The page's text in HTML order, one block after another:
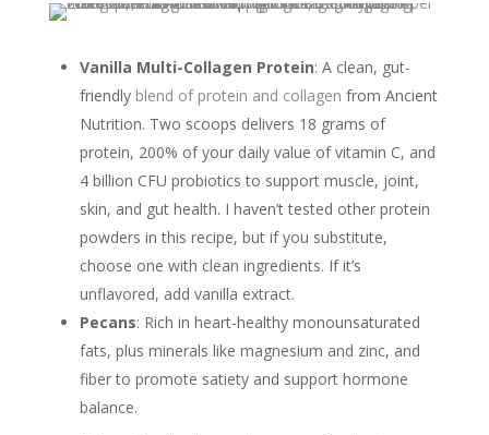
Vanilla Multi-Collagen Protein: A clean, gut-
friendly blend of protein and collagen from Ancient
Nutrition. Two scoops delivers 18 grams of
protein, 200% of your daily value of vitamin C, and
4 billion CFU probiotics to support muscle, joint,
skin, and gut health. I haven’t tested other protein
powders in this recipe, but if you substitute,
choose one with clean ingredients. If it’s
unflavored, add vanilla extract.
Pecans: Rich in heart-healthy monounsaturated
fats, plus minerals like magnesium and zinc, and
fiber to promote satiety and support hormone
balance.